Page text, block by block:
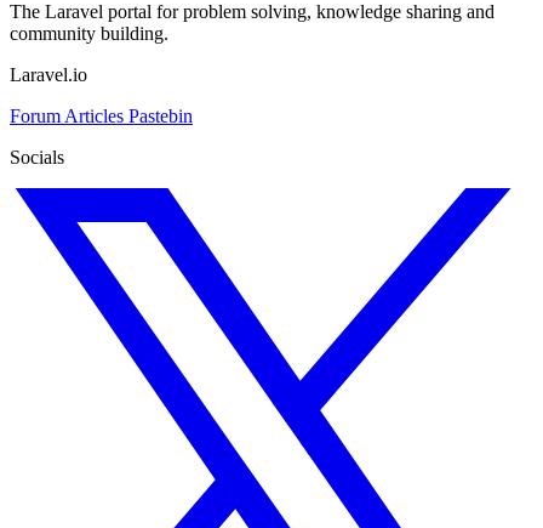
The Laravel portal for problem solving, knowledge sharing and
community building.
Laravel.io
Forum Articles Pastebin
Socials